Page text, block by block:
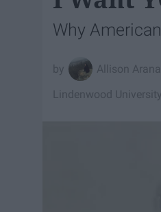
Why
Allison Arana
Lindenwood University